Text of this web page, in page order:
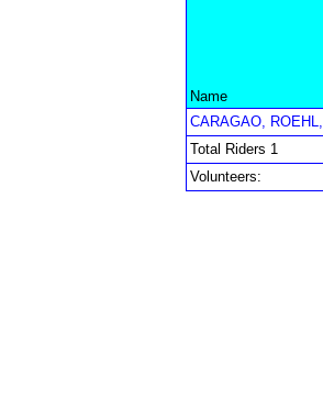
Name
CARAGAO, ROEHL,
Total Riders 1
Volunteers: